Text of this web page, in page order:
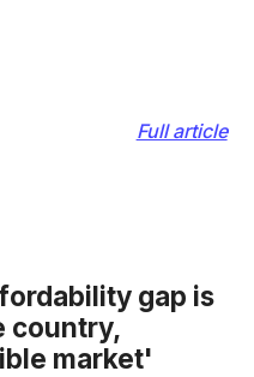
Full article
gap is
country,
market'